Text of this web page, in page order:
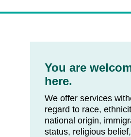
You are
here.
We offer services
regard to race,
national origin,
status, religious belief,